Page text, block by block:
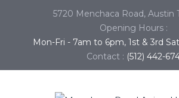
5720 Menchaca Road, Austin
Opening Hours :
Mon-Fri - 7am to 6pm, 1st & 3rd
Contact : (512) 442-